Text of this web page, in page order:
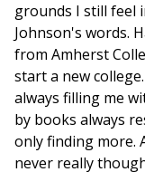
grounds I still feel
Johnson's words.
from Amherst
start a new
always filling me
by books always
only finding more.
never really